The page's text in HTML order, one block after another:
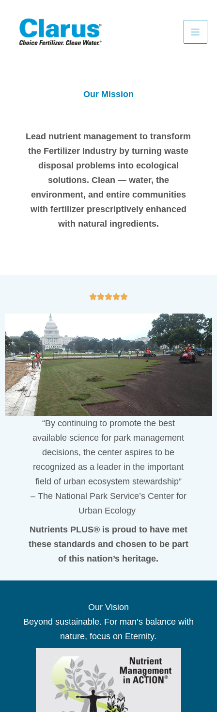
content
Our Mission
Lead nutrient management to transform
the Fertilizer Industry by turning waste
disposal problems into ecological
solutions. Clean — water, the
environment, and entire communities
with fertilizer prescriptively enhanced
with natural ingredients.
“By continuing to promote the best
available science for park management
decisions, the center aspires to be
recognized as a leader in the important
field of urban ecosystem stewardship”
– The National Park Service’s Center for
Urban Ecology
Nutrients PLUS® is proud to have met
these standards and chosen to be part
of this nation’s heritage.
Our Vision
Beyond sustainable. For man’s balance with
nature, focus on Eternity.